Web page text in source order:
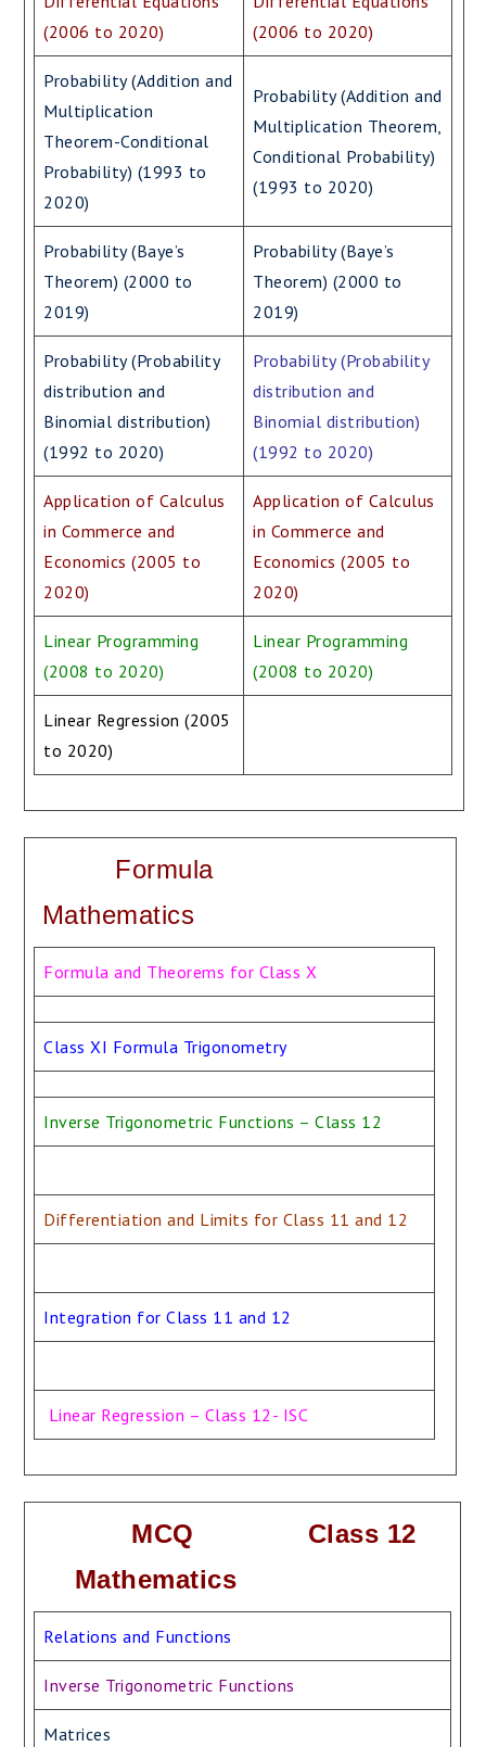
(2006 to 2020)
(2006 to 2020)
Probability (Addition and
Multiplication
Theorem-Conditional
Probability) (1993 to
2020)
Probability (Addition and
Multiplication Theorem,
Conditional Probability)
(1993 to 2020)
Probability (Baye’s
Theorem) (2000 to
2019)
Probability (Baye’s
Theorem) (2000 to
2019)
Probability (Probability
distribution and
Binomial distribution)
(1992 to 2020)
Probability (Probability
distribution and
Binomial distribution)
(1992 to 2020)
Application of Calculus
in Commerce and
Economics (2005 to
2020)
Application of Calculus
in Commerce and
Economics (2005 to
2020)
Linear Programming
(2008 to 2020)
Linear Programming
(2008 to 2020)
Linear Regression (2005
to 2020)
Formula
Mathematics
Formula and Theorems for Class X
Class XI Formula Trigonometry
Inverse Trigonometric Functions – Class 12
Differentiation and Limits for Class 11 and 12
Integration for Class 11 and 12
Linear Regression – Class 12- ISC
MCQ Class 12
Mathematics
Relations and Functions
Inverse Trigonometric Functions
Matrices